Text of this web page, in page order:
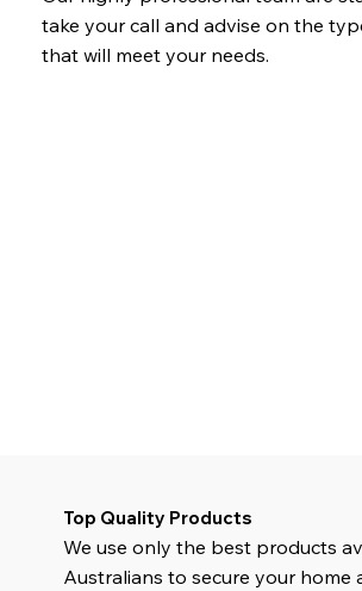
take your call and advise on the
that will meet your needs.
Top Quality Products
We use only the best products
Australians to secure your home